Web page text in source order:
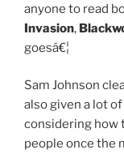
anyone to read
Invasion,
goesâ€¦
Sam Johnson
also given a lot
considering how
people once the